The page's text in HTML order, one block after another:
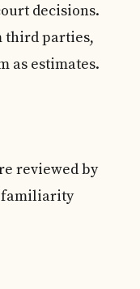
decisions.
third parties,
as estimates.
reviewed by
familiarity